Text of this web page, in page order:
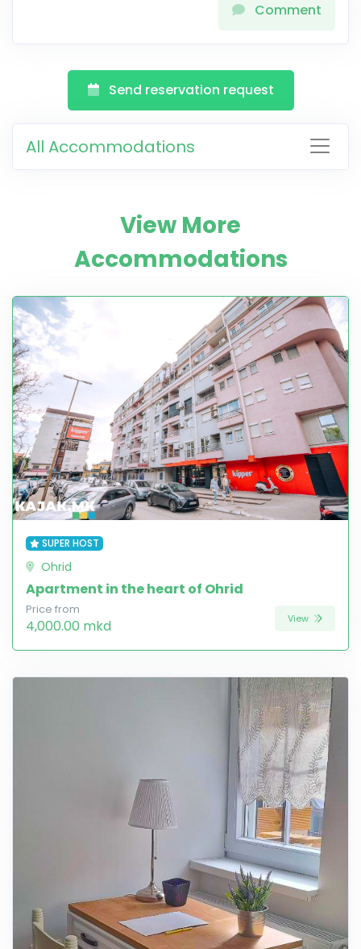
Comment
Send reservation request
All Accommodations
View More
Accommodations
SUPER HOST
Ohrid
Apartment in the heart of Ohrid
Price from
4,000.00 mkd View